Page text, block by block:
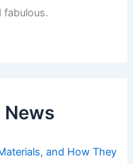
fabulous.
News
and How They